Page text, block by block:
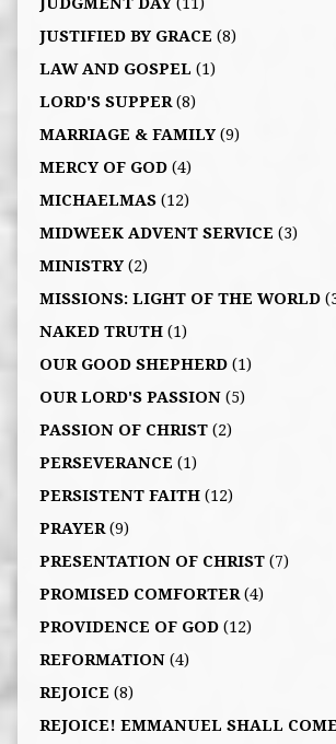
JUSTIFIED BY GRACE (8)
LAW AND GOSPEL (1)
LORD'S SUPPER(8)
MARRIAGE & FAMILY(9)
MERCY OF GOD(4)
MICHAELMAS(12)
MIDWEEK ADVENT SERVICE (3)
MINISTRY(2)
MISSIONS: LIGHT OF THE WORLD
NAKED TRUTH(1)
OUR GOOD SHEPHERD(1)
OUR LORD'S PASSION(5)
PASSION OF CHRIST(2)
PERSEVERANCE (1)
PERSISTENT FAITH(12)
PRAYER(9)
PRESENTATION OF CHRIST(7)
PROMISED COMFORTER(4)
PROVIDENCE OF GOD(12)
REFORMATION(4)
REJOICE (8)
REJOICE! EMMANUEL SHALL